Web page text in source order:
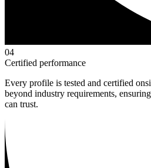
04
Certified performance
Every profile is tested and certified
beyond industry requirements,
can trust.